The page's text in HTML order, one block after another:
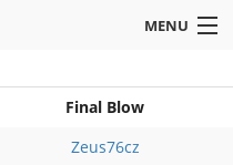
MENU
Final Blow
Zeus76cz